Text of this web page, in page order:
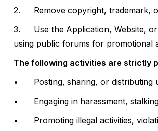
2.
Remove copyright, trademark,
3.
Use the Application, Website,
using public forums for promotional
The following activities are strictly
•
Posting, sharing, or
•
Engaging in harassment,
•
Promoting illegal activities,